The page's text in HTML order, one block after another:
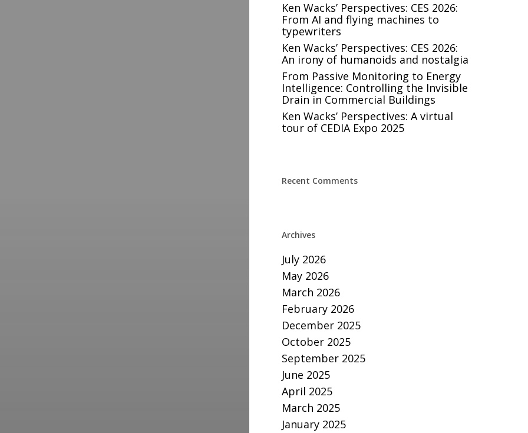
Ken Wacks’ Perspectives: CES 2026:
From AI and flying machines to
typewriters
Ken Wacks’ Perspectives: CES 2026:
An irony of humanoids and nostalgia
From Passive Monitoring to Energy
Intelligence: Controlling the Invisible
Drain in Commercial Buildings
Ken Wacks’ Perspectives: A virtual
tour of CEDIA Expo 2025
Recent Comments
Archives
July 2026
May 2026
March 2026
February 2026
December 2025
October 2025
September 2025
June 2025
April 2025
March 2025
January 2025